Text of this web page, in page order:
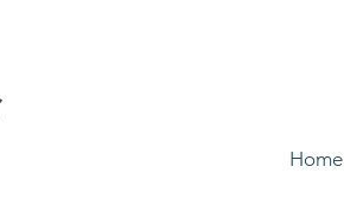
Home